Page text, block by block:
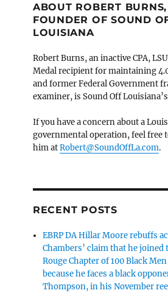
ABOUT ROBERT BURNS,
FOUNDER OF SOUND
LOUISIANA
Robert Burns, an inactive CPA,
Medal recipient for maintaining
and former Federal Government
examiner, is Sound Off
If you have a concern about a
governmental operation, feel free
him atRobert@SoundOffLa.com.
RECENT POSTS
EBRP DA Hillar Moore rebuffs
Chambers’ claim that he joined
Rouge Chapter of 100 Black
because he faces a black
Thompson, in his November